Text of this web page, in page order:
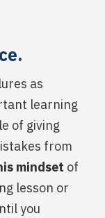
as
learning
of giving
from
mindset of
lesson or
you